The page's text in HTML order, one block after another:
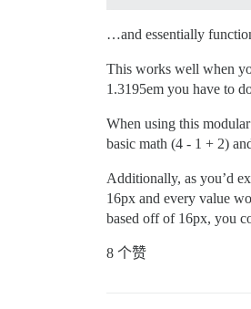
…and essentially
This works well when
1.3195em you have to
When using this
basic math (4 - 1 + 2)
Additionally, as you’d
16px and every value
based off of 16px, you
8 个赞